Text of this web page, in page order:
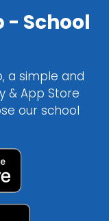
- School
a simple and
& App Store
our school